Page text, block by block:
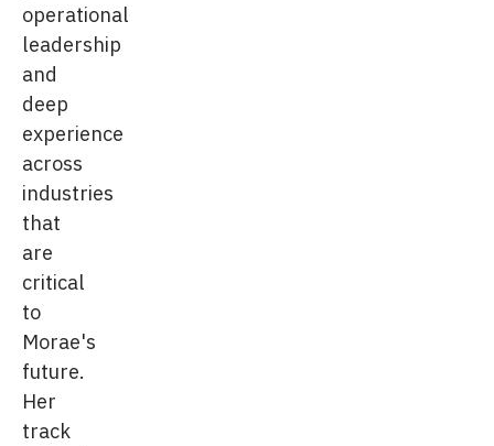
operational
leadership
and
deep
experience
across
industries
that
are
critical
to
Morae's
future.
Her
track